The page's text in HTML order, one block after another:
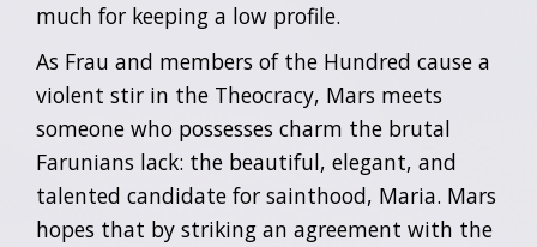
much for keeping a low profile.
As Frau and members of the Hundred cause a
violent stir in the Theocracy, Mars meets
someone who possesses charm the brutal
Farunians lack: the beautiful, elegant, and
talented candidate for sainthood, Maria. Mars
hopes that by striking an agreement with the